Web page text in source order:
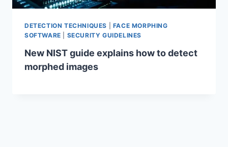
DETECTION TECHNIQUES
FACE MORPHING
SOFTWARE
SECURITY GUIDELINES
New NIST guide explains how to detect
morphed images